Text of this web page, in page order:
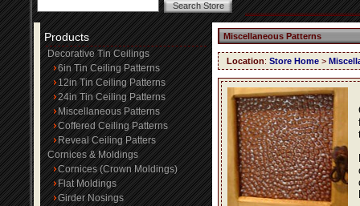
Products
Decorative Tin Ceilings
6in Tin Ceiling Patterns
12in Tin Ceiling Patterns
24in Tin Ceiling Patterns
Miscellaneous Patterns
Coffered Ceiling Patterns
Reveal Ceiling Patters
Cornices & Moldings
Cornices (Crown Moldings)
Flat Moldings
Girder Nosings
Miscellaneous Patterns
Location: Store Home >